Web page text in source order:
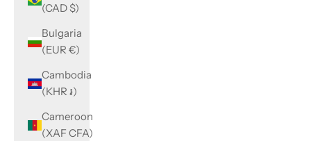
(CAD $)
Bulgaria
(EUR €)
Cambodia
(KHR ៛)
Cameroon
(XAF CFA)